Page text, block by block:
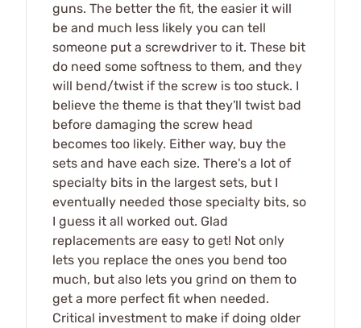
guns. The better the fit, the easier it will
be and much less likely you can tell
someone put a screwdriver to it. These bit
do need some softness to them, and they
will bend/twist if the screw is too stuck. I
believe the theme is that they'll twist bad
before damaging the screw head
becomes too likely. Either way, buy the
sets and have each size. There's a lot of
specialty bits in the largest sets, but I
eventually needed those specialty bits, so
I guess it all worked out. Glad
replacements are easy to get! Not only
lets you replace the ones you bend too
much, but also lets you grind on them to
get a more perfect fit when needed.
Critical investment to make if doing older